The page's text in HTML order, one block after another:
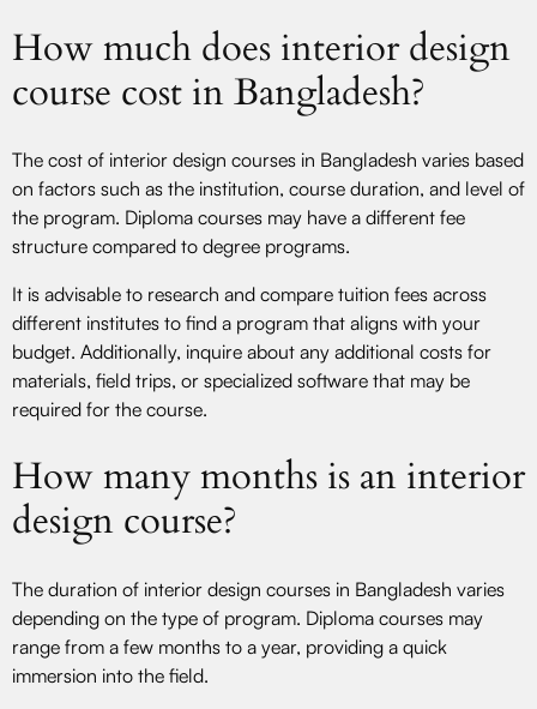
How much does interior design
course cost in Bangladesh?
The cost of interior design courses in Bangladesh varies based
on factors such as the institution, course duration, and level of
the program. Diploma courses may have a different fee
structure compared to degree programs.
It is advisable to research and compare tuition fees across
different institutes to find a program that aligns with your
budget. Additionally, inquire about any additional costs for
materials, field trips, or specialized software that may be
required for the course.
How many months is an interior
design course?
The duration of interior design courses in Bangladesh varies
depending on the type of program. Diploma courses may
range from a few months to a year, providing a quick
immersion into the field.